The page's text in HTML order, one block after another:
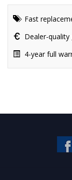
Fast
Dealer-
4-year full